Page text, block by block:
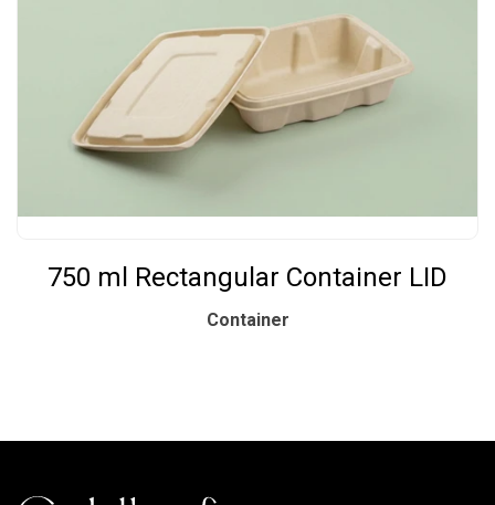
750 ml Rectangular Container LID
Container